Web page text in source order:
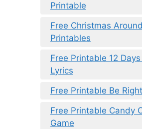
Printable
Free Christmas
Printables
Free Printable 12
Lyrics
Free Printable Be
Free Printable Candy
Game